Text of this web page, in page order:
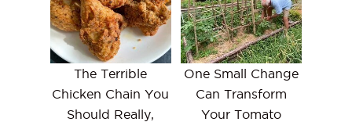
The Terrible
Chicken Chain You
Should Really,
One Small Change
Can Transform
Your Tomato